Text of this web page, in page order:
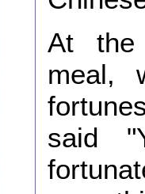
At
meal,
said